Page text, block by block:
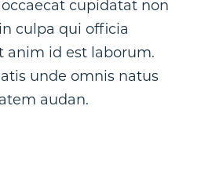
cupidatat non
culpa qui officia
anim id est laborum.
unde omnis natus
audan.